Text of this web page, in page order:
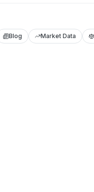
Blog Market Data